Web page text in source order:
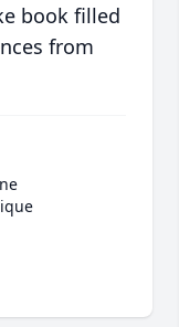
book filled
from